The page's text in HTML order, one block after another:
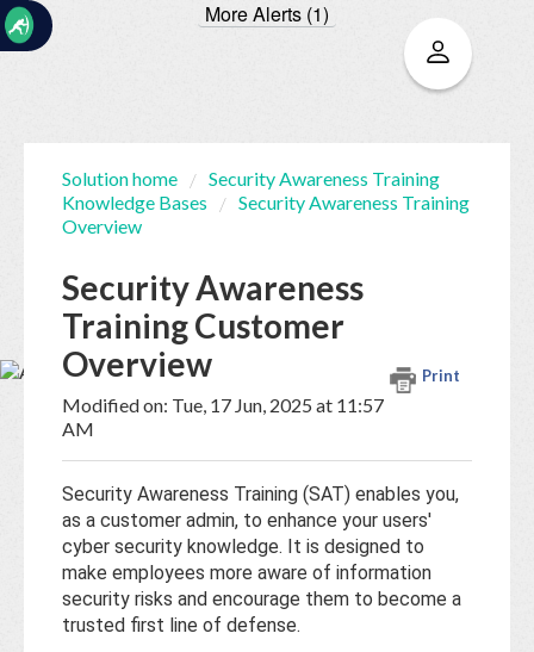
More Alerts (1)
☰
Home
Tickets
New
Ticket
Knowledge
Base
Documentation
Solution home
Security Awareness Training
Knowledge Bases
Security Awareness Training
Overview
Security Awareness
Training Customer
Overview
Print
Modified on: Tue, 17 Jun, 2025 at 11:57
AM
Security Awareness Training (SAT) enables you,
as a customer admin, to enhance your users'
cyber security knowledge. It is designed to
make employees more aware of information
security risks and encourage them to become a
trusted first line of defense.